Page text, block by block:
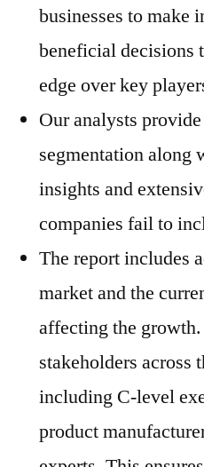
businesses to make
beneficial decisions
edge over key
Our analysts
segmentation along
insights and
companies fail to
The report includes
market and the
affecting the
stakeholders across
including C-level
product